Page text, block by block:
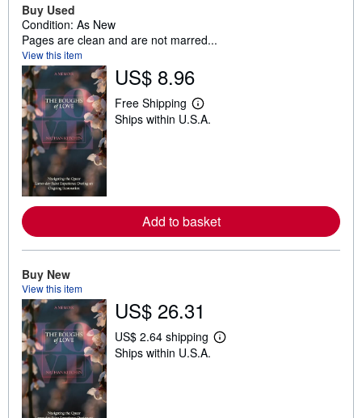
Buy Used
Condition: As New
Pages are clean and are not marred...
View this item
US$ 8.96
Free Shipping
L
e
e
a
b
u
i
n
Ships within U.S.A.
Add to basket
Buy New
View this item
US$ 26.31
US$ 2.64 shipping
L
Ships within U.S.A.